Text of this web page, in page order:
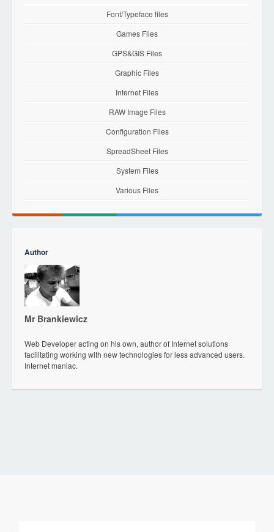
Font/Typeface files
Games Files
GPS&GIS Files
Graphic Files
Internet Files
RAW Image Files
Configuration Files
SpreadSheet Files
System Files
Various Files
Author
Mr Brankiewicz
Web Developer acting on his own, author of Internet solutions
facilitating working with new technologies for less advanced users.
Internet maniac.